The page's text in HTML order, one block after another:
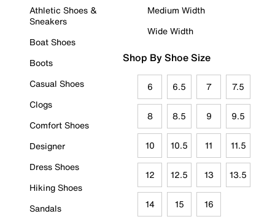
Athletic Shoes &
Sneakers
Boat Shoes
Boots
Casual Shoes
Clogs
Comfort Shoes
Designer
Dress Shoes
Hiking Shoes
Sandals
Medium Width
Wide Width
Shop By Shoe Size
6 6.5 7 7.5
8 8.5 9 9.5
10 10.5 11 11.5
12 12.5 13 13.5
14 15 16